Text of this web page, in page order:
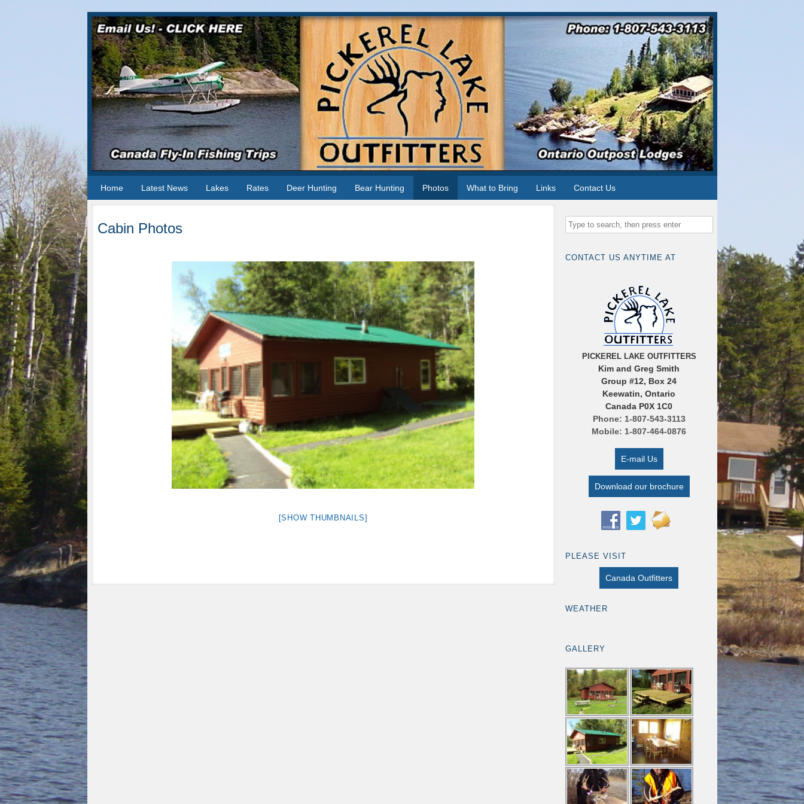
Home Latest News Lakes Rates Deer Hunting Bear Hunting Photos What to Bring Links Contact Us
Cabin Photos
[SHOW THUMBNAILS]
CONTACT US ANYTIME AT
PICKEREL LAKE OUTFITTERS
Kim and Greg Smith
Group #12, Box 24
Keewatin, Ontario
Canada P0X 1C0
Phone: 1-807-543-3113
Mobile: 1-807-464-0876
E-mail Us
Download our brochure
PLEASE VISIT
Canada Outfitters
WEATHER
GALLERY